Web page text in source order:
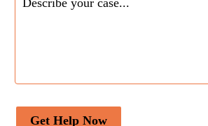
Get Help Now